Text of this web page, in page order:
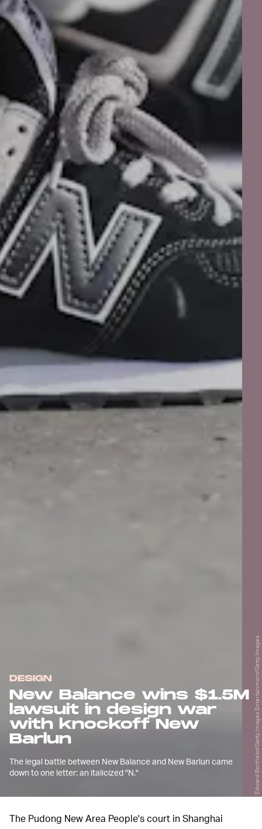
DESIGN
New Balance wins $1.5M
lawsuit in design war
with knockoff New
Barlun
The legal battle between New Balance and New Barlun came
down to one letter: an italicized "N."
Edward Berthelot/Getty Images Entertainment/Getty Images
The Pudong New Area People's court in Shanghai